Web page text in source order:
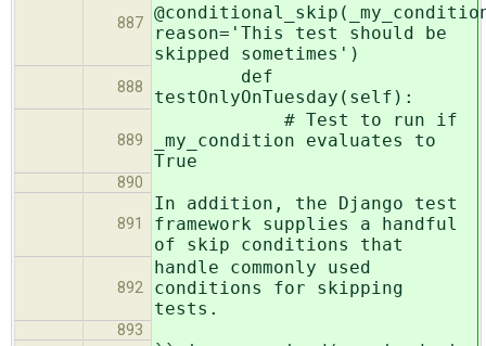
887
reason='This test should be
skipped sometimes')
888
def
testOnlyOnTuesday(self):
889
# Test to run if
_my_condition evaluates to
True
890
891
In addition, the Django test
framework supplies a handful
of skip conditions that
892
handle commonly used
conditions for skipping
tests.
893